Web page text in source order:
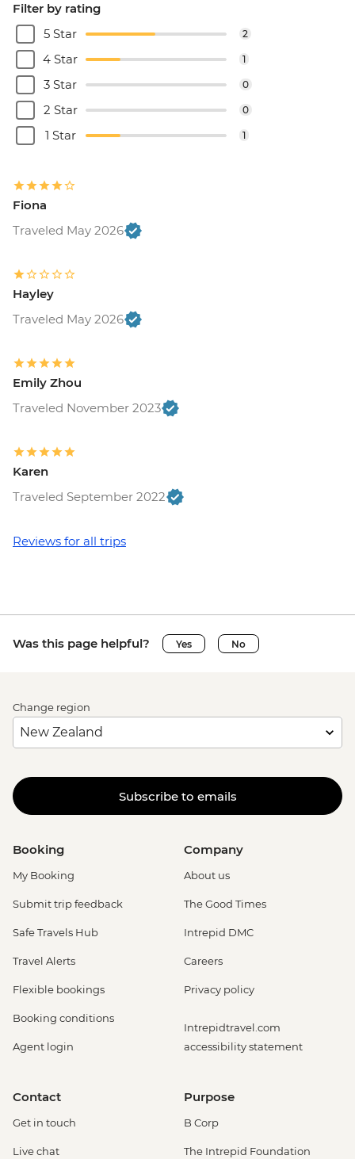
Filter by rating
5 Star
2
4 Star 1
3 Star 0
2 Star 0
1 Star 1
Fiona
Traveled May 2026
Hayley
Traveled May 2026
Emily Zhou
Traveled November 2023
Karen
Traveled September 2022
Reviews for all trips
Was this page helpful? Yes No
Change region
Subscribe to emails
Booking
My Booking
Submit trip feedback
Safe Travels Hub
Travel Alerts
Flexible bookings
Booking conditions
Agent login
Company
About us
The Good Times
Intrepid DMC
Careers
Privacy policy
Intrepidtravel.com
accessibility statement
Contact
Get in touch
Live chat
Purpose
B Corp
The Intrepid Foundation